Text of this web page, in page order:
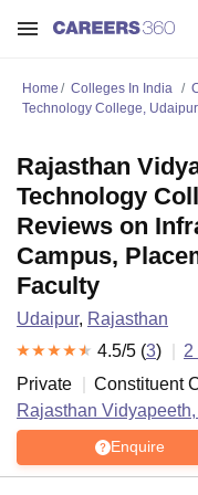
Home Colleges In India
Technology College, Udaipur
Rajasthan
Technology
Reviews on
Campus,
Faculty
Udaipur, Rajasthan
4.5/5 (3) 2
Private
Constituent
Rajasthan
Enquire